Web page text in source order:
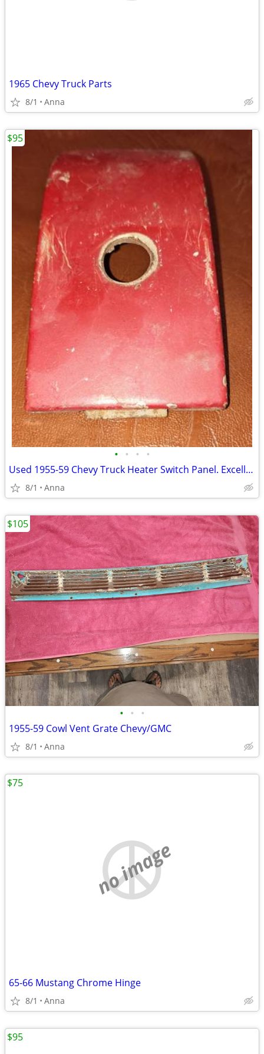
1965 Chevy Truck Parts
8/1 Anna
• • • •
Used 1955-59 Chevy Truck Heater Switch Panel. Excellent Shape.
8/1 Anna
$95
• • •
1955-59 Cowl Vent Grate Chevy/GMC
8/1 Anna
$105
no image
65-66 Mustang Chrome Hinge
8/1 Anna
$75
$95